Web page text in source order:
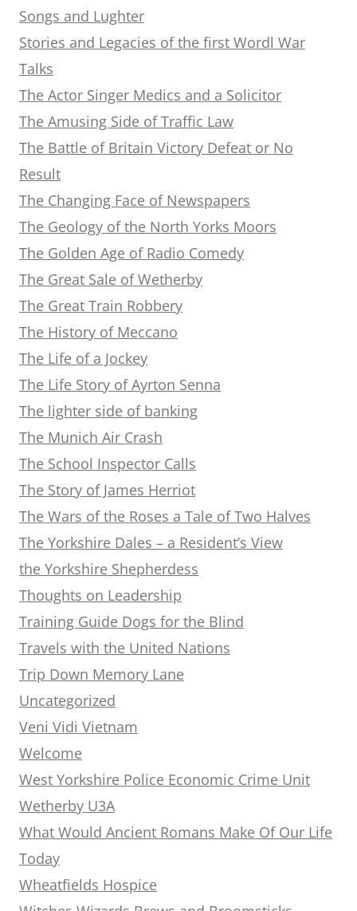
Songs and Lughter
Stories and Legacies of the first Wordl War
Talks
The Actor Singer Medics and a Solicitor
The Amusing Side of Traffic Law
The Battle of Britain Victory Defeat or No
Result
The Changing Face of Newspapers
The Geology of the North Yorks Moors
The Golden Age of Radio Comedy
The Great Sale of Wetherby
The Great Train Robbery
The History of Meccano
The Life of a Jockey
The Life Story of Ayrton Senna
The lighter side of banking
The Munich Air Crash
The School Inspector Calls
The Story of James Herriot
The Wars of the Roses a Tale of Two Halves
The Yorkshire Dales – a Resident’s View
the Yorkshire Shepherdess
Thoughts on Leadership
Training Guide Dogs for the Blind
Travels with the United Nations
Trip Down Memory Lane
Uncategorized
Veni Vidi Vietnam
Welcome
West Yorkshire Police Economic Crime Unit
Wetherby U3A
What Would Ancient Romans Make Of Our Life
Today
Wheatfields Hospice